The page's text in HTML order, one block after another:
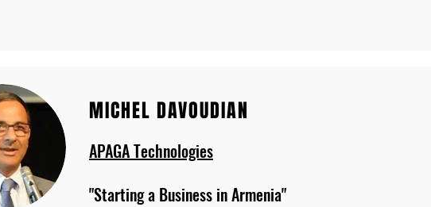
MICHEL DAVOUDIAN
APAGA Technologies
"Starting a Business in Armenia"